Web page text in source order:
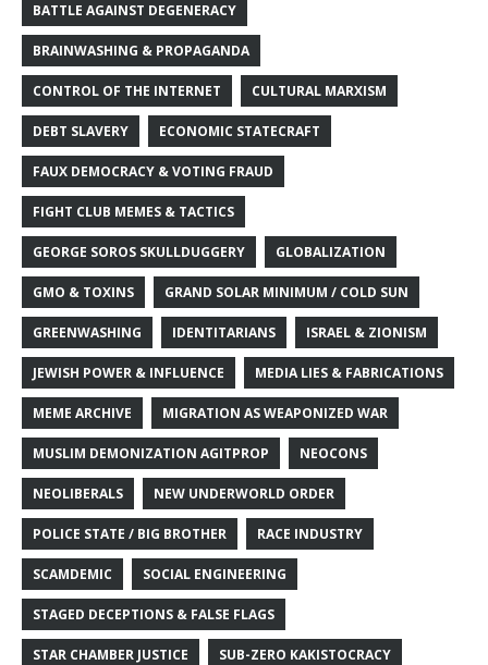
BATTLE AGAINST DEGENERACY
BRAINWASHING & PROPAGANDA
CONTROL OF THE INTERNET CULTURAL MARXISM
DEBT SLAVERY ECONOMIC STATECRAFT
FAUX DEMOCRACY & VOTING FRAUD
FIGHT CLUB MEMES & TACTICS
GEORGE SOROS SKULLDUGGERY GLOBALIZATION
GMO & TOXINS GRAND SOLAR MINIMUM / COLD SUN
GREENWASHING IDENTITARIANS ISRAEL & ZIONISM
JEWISH POWER & INFLUENCE MEDIA LIES & FABRICATIONS
MEME ARCHIVE MIGRATION AS WEAPONIZED WAR
MUSLIM DEMONIZATION AGITPROP NEOCONS
NEOLIBERALS NEW UNDERWORLD ORDER
POLICE STATE / BIG BROTHER RACE INDUSTRY
SCAMDEMIC SOCIAL ENGINEERING
STAGED DECEPTIONS & FALSE FLAGS
STAR CHAMBER JUSTICE SUB-ZERO KAKISTOCRACY